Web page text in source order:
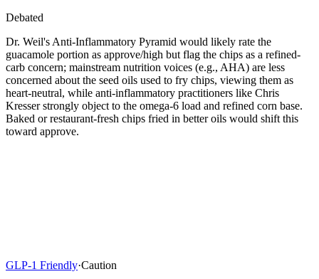
Debated
Dr. Weil's Anti-Inflammatory Pyramid would likely rate the
guacamole portion as approve/high but flag the chips as a refined-
carb concern; mainstream nutrition voices (e.g., AHA) are less
concerned about the seed oils used to fry chips, viewing them as
heart-neutral, while anti-inflammatory practitioners like Chris
Kresser strongly object to the omega-6 load and refined corn base.
Baked or restaurant-fresh chips fried in better oils would shift this
toward approve.
GLP-1 Friendly·Caution